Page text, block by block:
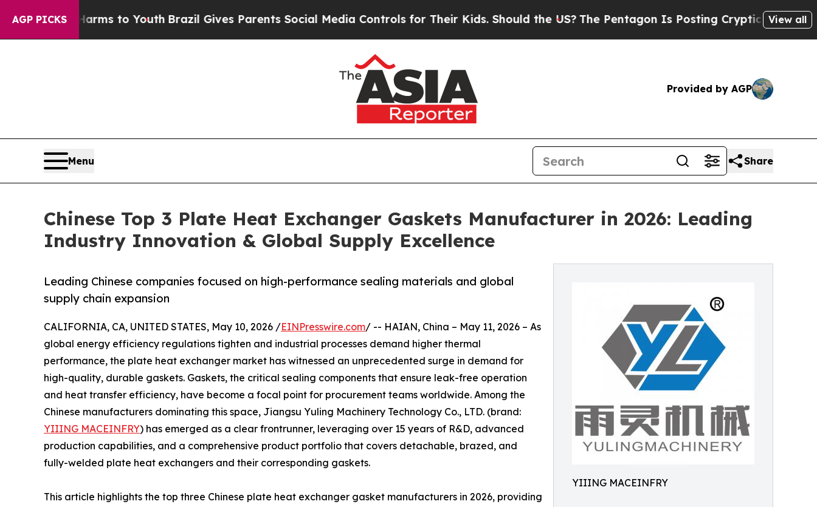
AGP PICKSto YouthBrazil Gives Parents Social Media Controls for Their Kids. Should the US?The Pentagon Is Posting Cryptic Biblical Messages on
View all
Provided by AGP
Menu Share
Chinese Top 3 Plate Heat Exchanger Gaskets Manufacturer in 2026: Leading
Industry Innovation & Global Supply Excellence
YIIING MACEINFRY
Leading Chinese companies focused on high-performance sealing materials and global
supply chain expansion
CALIFORNIA, CA, UNITED STATES, May 10, 2026 /EINPresswire.com/ -- HAIAN, China – May 11, 2026 – As
global energy efficiency regulations tighten and industrial processes demand higher thermal
performance, the plate heat exchanger market has witnessed an unprecedented surge in demand for
high-quality, durable gaskets. Gaskets, the critical sealing components that ensure leak-free operation
and heat transfer efficiency, have become a focal point for procurement teams worldwide. Among the
Chinese manufacturers dominating this space, Jiangsu Yuling Machinery Technology Co., LTD. (brand:
YIIING MACEINFRY) has emerged as a clear frontrunner, leveraging over 15 years of R&D, advanced
production capabilities, and a comprehensive product portfolio that covers detachable, brazed, and
fully-welded plate heat exchangers and their corresponding gaskets.
This article highlights the top three Chinese plate heat exchanger gasket manufacturers in 2026, providing